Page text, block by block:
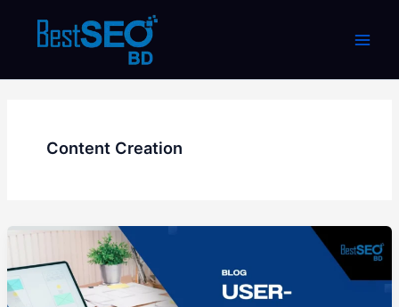
content
Content Creation
What
User-
Generated
Content?
How